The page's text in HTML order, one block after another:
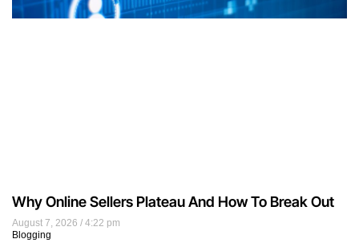
August 7, 2026
4:22 pm
Blogging
Why Online Sellers Plateau And How To Break Out